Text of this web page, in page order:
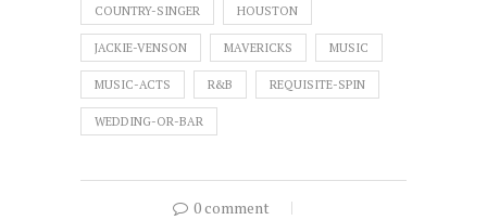
COUNTRY-SINGER HOUSTON
JACKIE-VENSON MAVERICKS MUSIC
MUSIC-ACTS R&B REQUISITE-SPIN
WEDDING-OR-BAR
0 comment